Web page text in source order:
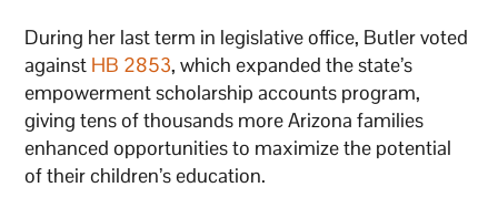
During her last term in legislative office, Butler voted
against HB 2853, which expanded the state’s
empowerment scholarship accounts program,
giving tens of thousands more Arizona families
enhanced opportunities to maximize the potential
of their children’s education.